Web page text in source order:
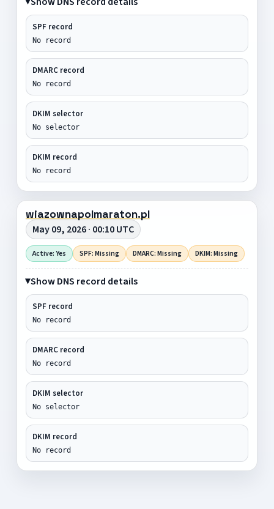
SPF record
No record
DMARC record
No record
DKIM selector
No selector
DKIM record
No record
wiazownapolmaraton.pl
May 09, 2026 · 00:10 UTC
Active: Yes SPF: Missing DMARC: Missing DKIM: Missing
Show DNS record details
SPF record
No record
DMARC record
No record
DKIM selector
No selector
DKIM record
No record